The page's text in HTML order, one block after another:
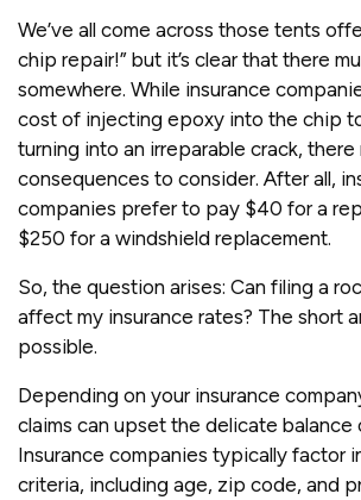
We’ve all come across those tents
chip repair!” but it’s clear that there
somewhere. While insurance
cost of injecting epoxy into the chip
turning into an irreparable crack, there
consequences to consider. After all,
companies prefer to pay $40 for a
$250 for a windshield replacement.
So, the question arises: Can filing a
affect my insurance rates? The short
possible.
Depending on your insurance
claims can upset the delicate balance
Insurance companies typically factor
criteria, including age, zip code, and